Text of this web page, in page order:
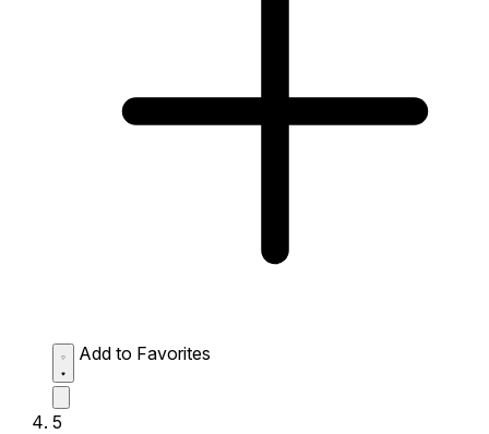
Add to Favorites
5